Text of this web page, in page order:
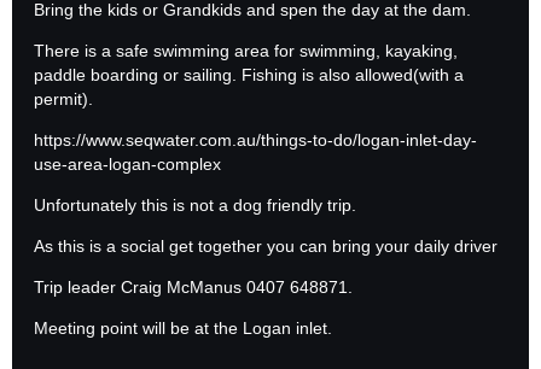
Bring the kids or Grandkids and spen the day at the dam.
There is a safe swimming area for swimming, kayaking,
paddle boarding or sailing. Fishing is also allowed(with a
permit).
https://www.seqwater.com.au/things-to-do/logan-inlet-day-
use-area-logan-complex
Unfortunately this is not a dog friendly trip.
As this is a social get together you can bring your daily driver
Trip leader Craig McManus 0407 648871.
Meeting point will be at the Logan inlet.